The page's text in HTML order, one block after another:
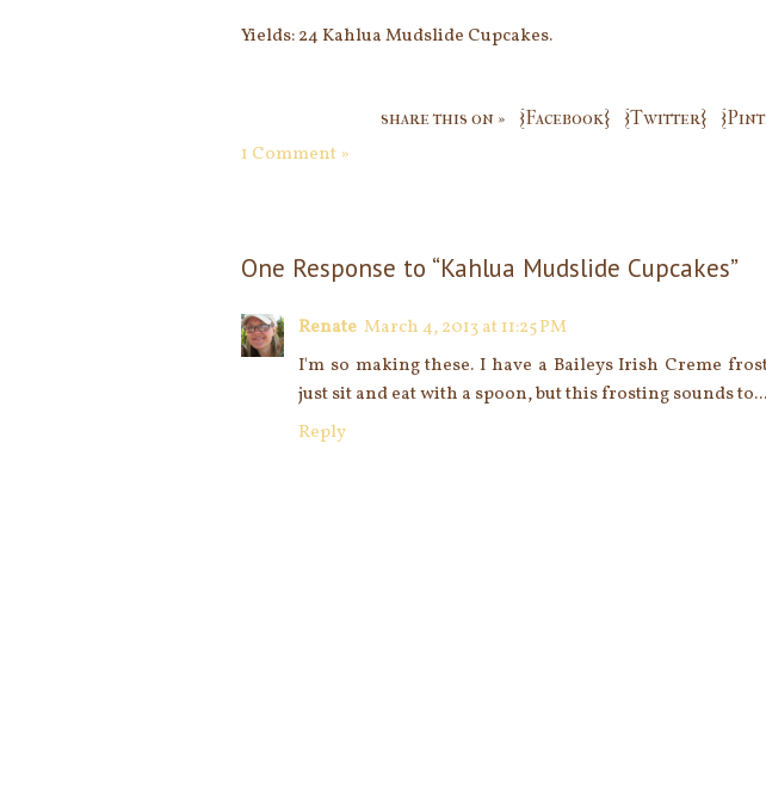
Yields: 24 Kahlua Mudslide Cupcakes.
share this on » {Facebook} {Twitter}
1 Comment »
One Response to “Kahlua Mudslide Cupcakes”
Renate March 4, 2013 at 11:25 PM
I'm so making these. I have a Baileys Irish Creme
just sit and eat with a spoon, but this frosting sounds
Reply